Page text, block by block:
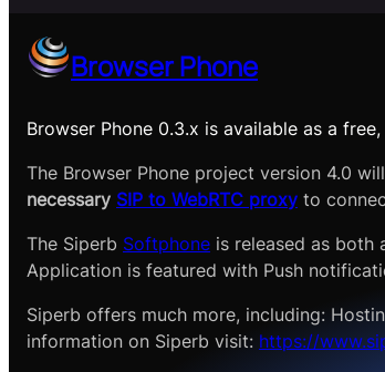
Browser Phone
Browser Phone 0.3.x is available as a
The Browser Phone project version 4.0
necessary SIP to WebRTC proxy to
The Siperb Softphone is released as both
Application is featured with Push
Siperb offers much more, including:
information on Siperb visit: https://